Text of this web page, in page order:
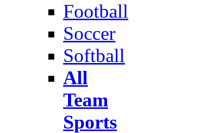
Football
Soccer
Softball
All
Team
Sports